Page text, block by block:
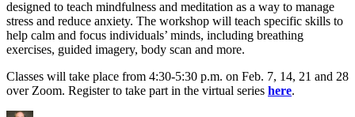
designed to teach mindfulness and meditation as a way to manage
stress and reduce anxiety. The workshop will teach specific skills to
help calm and focus individuals’ minds, including breathing
exercises, guided imagery, body scan and more.
Classes will take place from 4:30-5:30 p.m. on Feb. 7, 14, 21 and 28
over Zoom. Register to take part in the virtual series here.